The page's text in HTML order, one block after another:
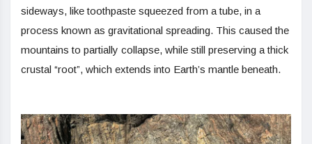
sideways, like toothpaste squeezed from a tube, in a
process known as gravitational spreading. This caused the
mountains to partially collapse, while still preserving a thick
crustal “root”, which extends into Earth’s mantle beneath.